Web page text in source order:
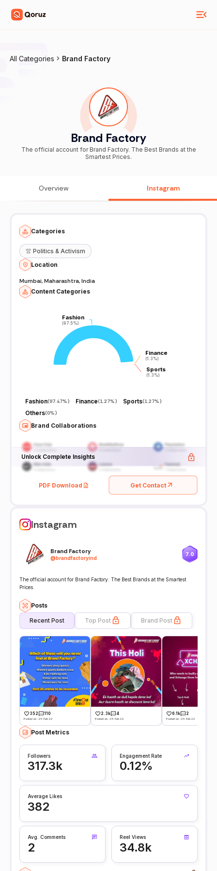
All Categories Brand Factory
Brand Factory
The official account for Brand Factory. The Best Brands at the
Smartest Prices.
Overview Instagram
Categories
👚 Politics & Activism
Location
Mumbai, Maharashtra, India
Content Categories
Fashion
(97.5%)
Fashion
(97.5%)
Finance
(1.3%)
Finance
(1.3%)
Sports
(1.3%)
Sports
(1.3%)
Fashion(97.47%) Finance(1.27%) Sports(1.27%)
Others(0%)
Brand Collaborations
Unlock Complete Insights
PDF Download Get Contact
Instagram
Brand Factory
@brandfactoryind
7.0
The official account for Brand Factory. The Best Brands at the Smartest
Prices.
Posts
Recent Post Top Post Brand Post
352 110
Posted on -25 Feb 22
2.3k 4
Posted on -25 Feb 22
6.1k 2
Posted on -25 Feb 22
Post Metrics
Followers
317.3k
Engagement Rate
0.12%
Average Likes
382
Avg. Comments
2
Reel Views
34.8k